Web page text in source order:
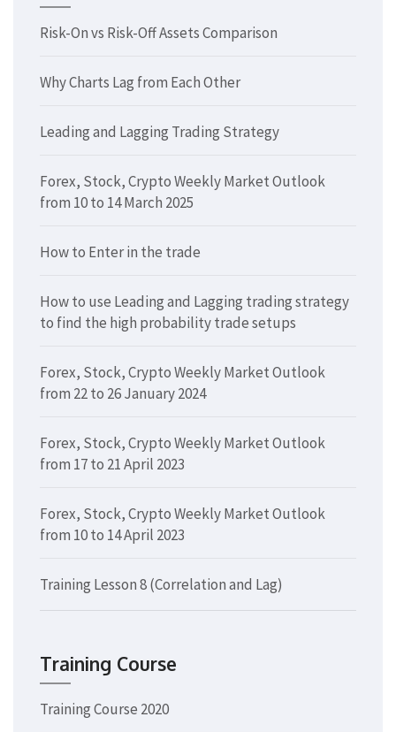
Risk-On vs Risk-Off Assets Comparison
Why Charts Lag from Each Other
Leading and Lagging Trading Strategy
Forex, Stock, Crypto Weekly Market Outlook
from 10 to 14 March 2025
How to Enter in the trade
How to use Leading and Lagging trading strategy
to find the high probability trade setups
Forex, Stock, Crypto Weekly Market Outlook
from 22 to 26 January 2024
Forex, Stock, Crypto Weekly Market Outlook
from 17 to 21 April 2023
Forex, Stock, Crypto Weekly Market Outlook
from 10 to 14 April 2023
Training Lesson 8 (Correlation and Lag)
Training Course
Training Course 2020